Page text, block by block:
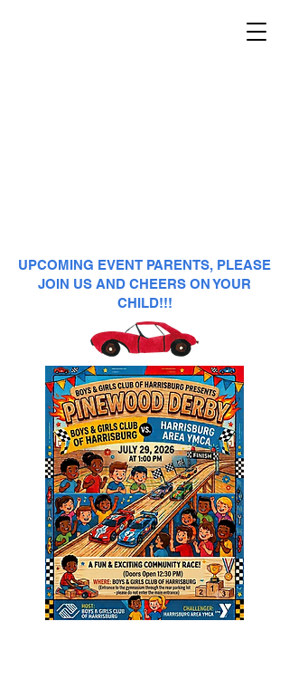
UPCOMING EVENT PARENTS, PLEASE
JOIN US AND CHEERS ON YOUR
CHILD!!!